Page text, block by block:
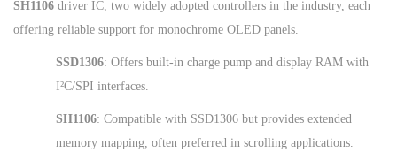
SH1106 driver IC, two widely adopted controllers in the industry, each
offering reliable support for monochrome OLED panels.
SSD1306: Offers built-in charge pump and display RAM with
I²C/SPI interfaces.
SH1106: Compatible with SSD1306 but provides extended
memory mapping, often preferred in scrolling applications.